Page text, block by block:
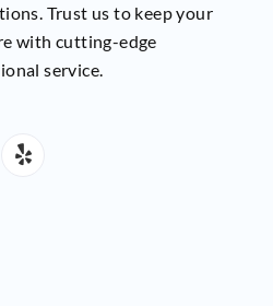
Trust us to keep your
with cutting-edge
service.